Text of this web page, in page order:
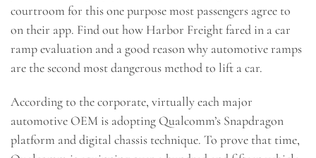
courtroom for this one purpose most passengers agree to
on their app. Find out how Harbor Freight fared in a car
ramp evaluation and a good reason why automotive ramps
are the second most dangerous method to lift a car.
According to the corporate, virtually each major
automotive OEM is adopting Qualcomm’s Snapdragon
platform and digital chassis technique. To prove that time,